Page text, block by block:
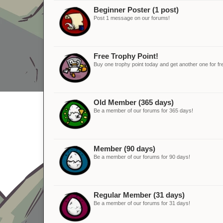
Beginner Poster (1 post)
Post 1 message on our forums!
Free Trophy Point!
Buy one trophy point today and get another one for
Old Member (365 days)
Be a member of our forums for 365 days!
Member (90 days)
Be a member of our forums for 90 days!
Regular Member (31 days)
Be a member of our forums for 31 days!